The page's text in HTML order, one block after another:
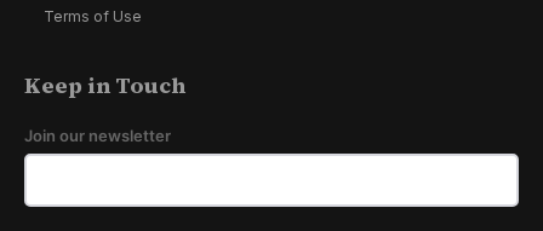
Terms of Use
Keep in Touch
Join our newsletter